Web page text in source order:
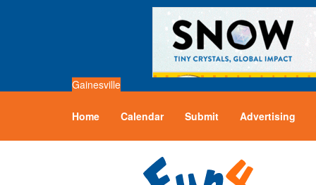
Gainesville
Home Calendar Submit Advertising